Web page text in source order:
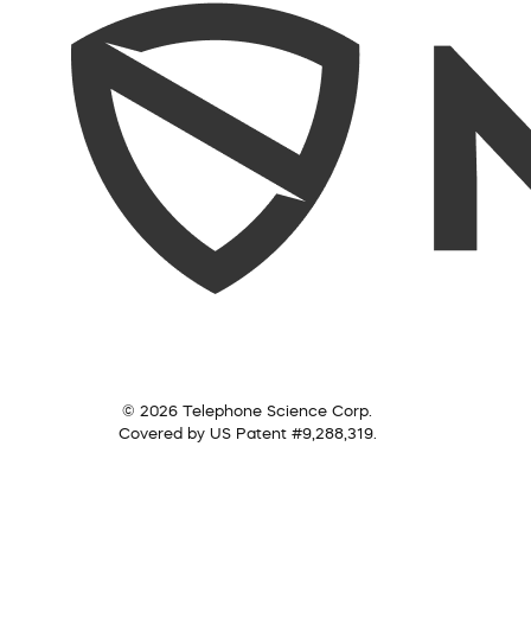
© 2026 Telephone Science Corp.
Covered by US Patent #9,288,319.